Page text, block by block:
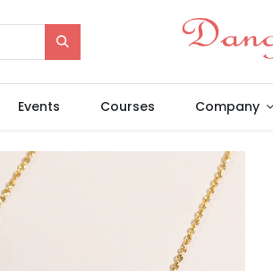
Events Courses Company